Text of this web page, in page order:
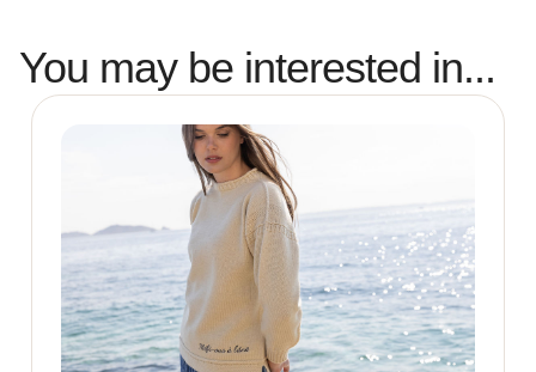
You may be interested in...